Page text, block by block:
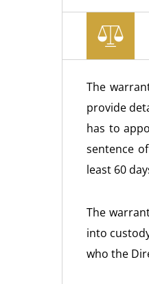
The
provide
has to
sentence
least 60
The
into
who the